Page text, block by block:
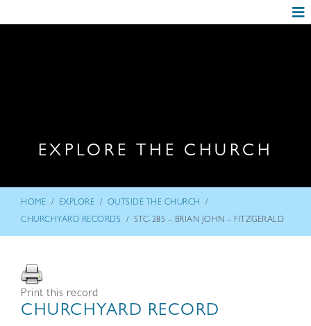
EXPLORE THE CHURCH
HOME / EXPLORE / OUTSIDE THE CHURCH /
CHURCHYARD RECORDS / STC-285 – BRIAN JOHN – FITZGERALD
Print this record
CHURCHYARD RECORD